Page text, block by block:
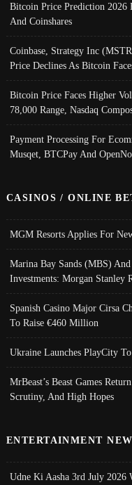
Bitcoin Price Prediction
And Coinshares
Coinbase, Strategy Inc
Price Declines As Bitcoin
Bitcoin Price Faces Higher
78,000 Range, Nasdaq
Payment Processing For
Musqet, BTCPay And
CASINOS / ONLINE
MGM Resorts Applies For
Marina Bay Sands (MBS)
Investments: Morgan Stanley
Spanish Casino Major Cirsa
To Raise €460 Million
Ukraine Launches PlayCity
MrBeast’s Beast Games
Scrutiny, And High Hopes
ENTERTAINMENT
Udne Ki Aasha 3rd July 2026